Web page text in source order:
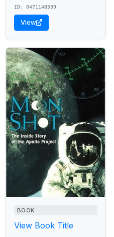
ID: 0471148539
View
BOOK
View Book Title